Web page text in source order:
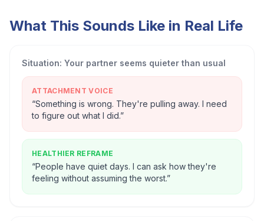
What This Sounds Like in Real Life
Situation: Your partner seems quieter than usual
ATTACHMENT VOICE
“Something is wrong. They're pulling away. I need
to figure out what I did.”
HEALTHIER REFRAME
“People have quiet days. I can ask how they're
feeling without assuming the worst.”